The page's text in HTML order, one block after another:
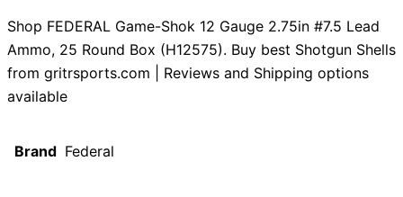
Shop FEDERAL Game-Shok 12 Gauge 2.75in #7.5 Lead
Ammo, 25 Round Box (H12575). Buy best Shotgun Shells
from gritrsports.com | Reviews and Shipping options
available
Brand Federal